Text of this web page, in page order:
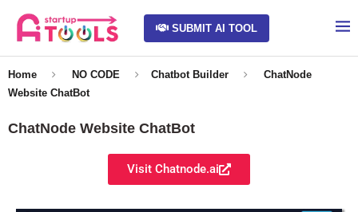
SUBMIT AI TOOL
Home NO CODE Chatbot Builder
ChatNode
Website ChatBot
ChatNode Website ChatBot
Visit Chatnode.ai